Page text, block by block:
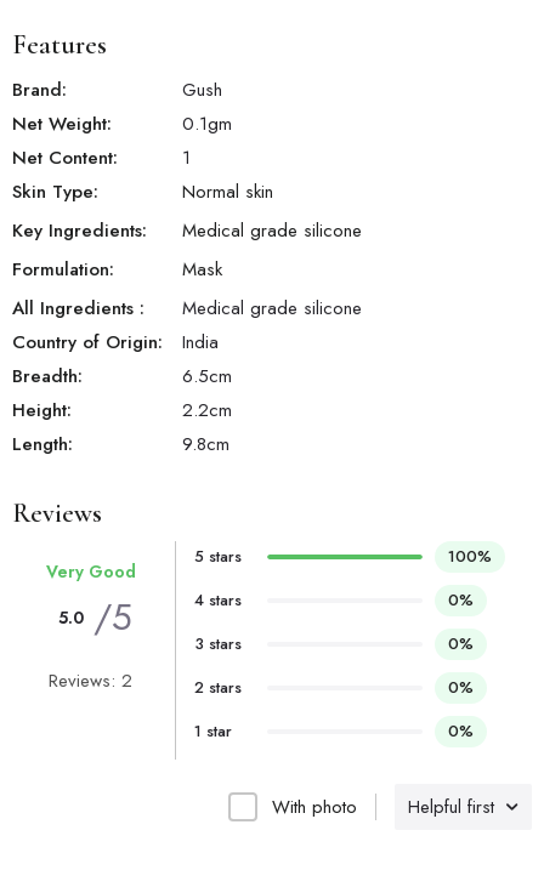
Features
Brand:
Gush
Net Weight:
0.1gm
Net Content:
1
Skin Type:
Normal skin
Key Ingredients:
Medical grade silicone
Formulation:
Mask
All Ingredients :
Medical grade silicone
Country of Origin:
India
Breadth:
6.5cm
Height:
2.2cm
Length:
9.8cm
Reviews
Helpful first
With photo
Very Good
5.0 /5
Reviews: 2
5 stars
100%
4 stars
0%
3 stars
0%
2 stars
0%
1 star
0%